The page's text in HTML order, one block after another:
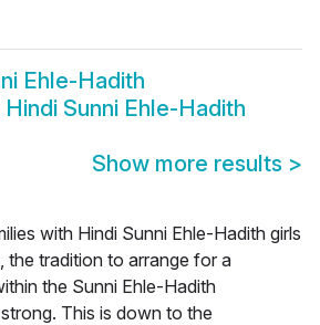
Ehle-Hadith
Hindi Sunni Ehle-Hadith
Show more results >
with Hindi Sunni Ehle-Hadith girls
the tradition to arrange for a
the Sunni Ehle-Hadith
This is down to the